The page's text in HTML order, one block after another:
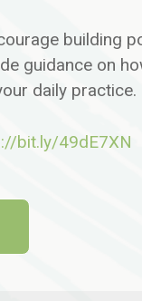
building
guidance on
daily practice.
bit.ly/49dE7XN